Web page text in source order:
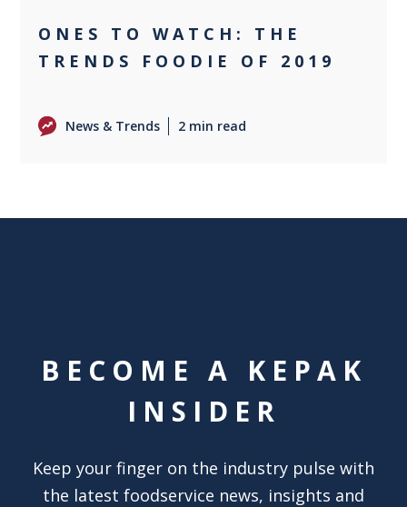
ONES TO WATCH: THE
TRENDS FOODIE OF 2019
News & Trends 2 min read
BECOME A KEPAK
INSIDER
Keep your finger on the industry pulse with
the latest foodservice news, insights and